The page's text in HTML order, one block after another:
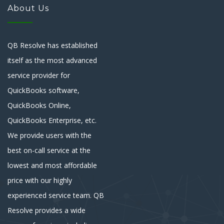
About Us
QB Resolve has established
itself as the most advanced
service provider for
QuickBooks software,
QuickBooks Online,
QuickBooks Enterprise, etc.
We provide users with the
best on-call service at the
lowest and most affordable
price with our highly
experienced service team. QB
Resolve provides a wide